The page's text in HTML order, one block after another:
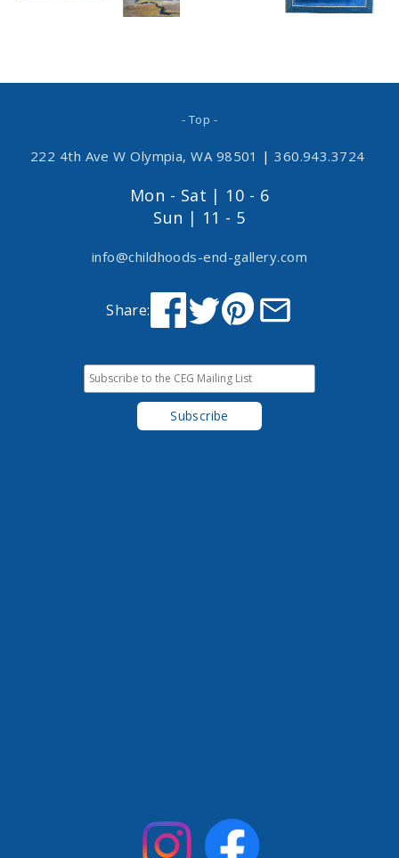
- Top -
222 4th Ave W Olympia, WA 98501 | 360.943.3724
Mon - Sat | 10 - 6
Sun | 11 - 5
info@childhoods-end-gallery.com
Share: